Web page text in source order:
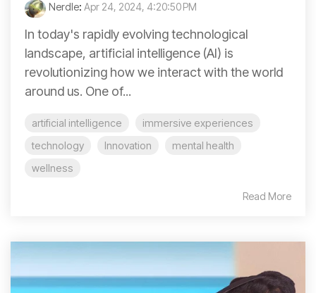
Nerdle: Apr 24, 2024, 4:20:50 PM
In today's rapidly evolving technological
landscape, artificial intelligence (AI) is
revolutionizing how we interact with the world
around us. One of...
artificial intelligence
immersive experiences
technology
Innovation
mental health
wellness
Read More